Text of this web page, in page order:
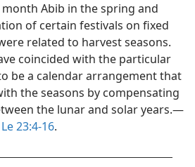
Abib in the spring and
of certain festivals on fixed
related to harvest seasons.
coincided with the particular
be a calendar arrangement that
the seasons by compensating
the lunar and solar years.​—
Le 23:4-16.